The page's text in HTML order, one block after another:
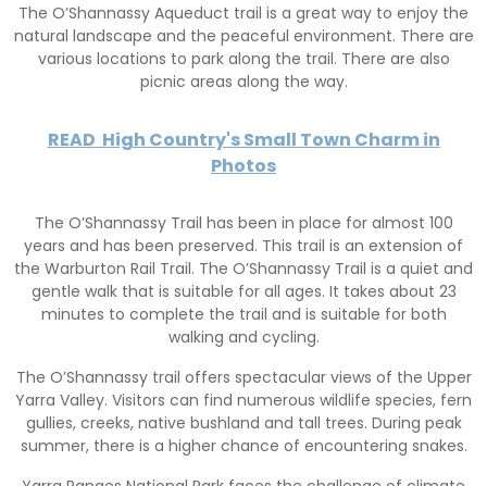
The O’Shannassy Aqueduct trail is a great way to enjoy the
natural landscape and the peaceful environment. There are
various locations to park along the trail. There are also
picnic areas along the way.
READ High Country's Small Town Charm in
Photos
The O’Shannassy Trail has been in place for almost 100
years and has been preserved. This trail is an extension of
the Warburton Rail Trail. The O’Shannassy Trail is a quiet and
gentle walk that is suitable for all ages. It takes about 23
minutes to complete the trail and is suitable for both
walking and cycling.
The O’Shannassy trail offers spectacular views of the Upper
Yarra Valley. Visitors can find numerous wildlife species, fern
gullies, creeks, native bushland and tall trees. During peak
summer, there is a higher chance of encountering snakes.